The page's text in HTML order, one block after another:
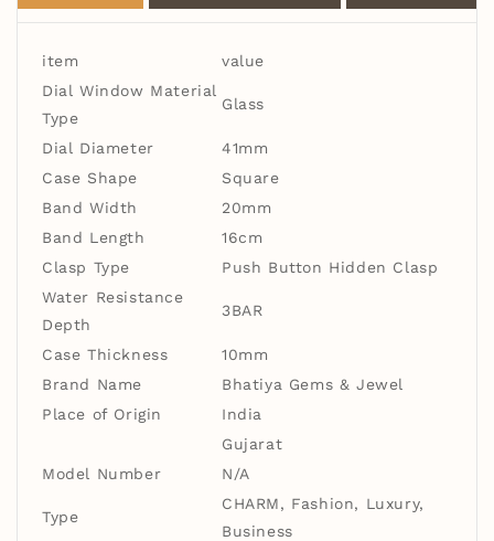
Steel
Steel
item
value
Dial Window Material
Type
Glass
Dial Diameter
41mm
Case Shape
Square
Band Width
20mm
Band Length
16cm
Clasp Type
Push Button Hidden Clasp
Water Resistance
Depth
3BAR
Case Thickness
10mm
Brand Name
Bhatiya Gems & Jewel
Place of Origin
India
Gujarat
Model Number
N/A
Type
CHARM, Fashion, Luxury,
Business